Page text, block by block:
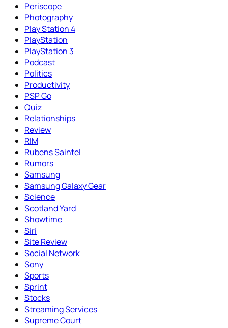
Periscope
Photography
Play Station 4
PlayStation
PlayStation 3
Podcast
Politics
Productivity
PSP Go
Quiz
Relationships
Review
RIM
Rubens Saintel
Rumors
Samsung
Samsung Galaxy Gear
Science
Scotland Yard
Showtime
Siri
Site Review
Social Network
Sony
Sports
Sprint
Stocks
Streaming Services
Supreme Court